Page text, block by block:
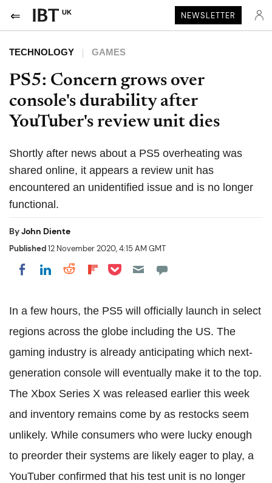
UK NEWSLETTER
TECHNOLOGY GAMES
PS5: Concern grows over
console's durability after
YouTuber's review unit dies
Shortly after news about a PS5 overheating was
shared online, it appears a review unit has
encountered an unidentified issue and is no longer
functional.
ByJohn Diente
Published12 November 2020, 4:15 AM GMT
Share on Facebook
Share on LinkedIn
Share on Reddit
Share on Flipboard
Share on Pocket
In a few hours, the PS5 will officially launch in select
regions across the globe including the US. The
gaming industry is already anticipating which next-
generation console will eventually make it to the top.
The Xbox Series X was released earlier this week
and inventory remains come by as restocks seem
unlikely. While consumers who were lucky enough
to preorder their systems are likely eager to play, a
YouTuber confirmed that his test unit is no longer